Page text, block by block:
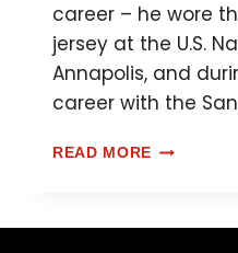
career – he wore
jersey at the U.S.
Annapolis, and
career with the
READ MORE